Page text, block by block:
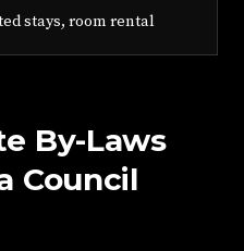
stays, room rental
By-Laws
Council